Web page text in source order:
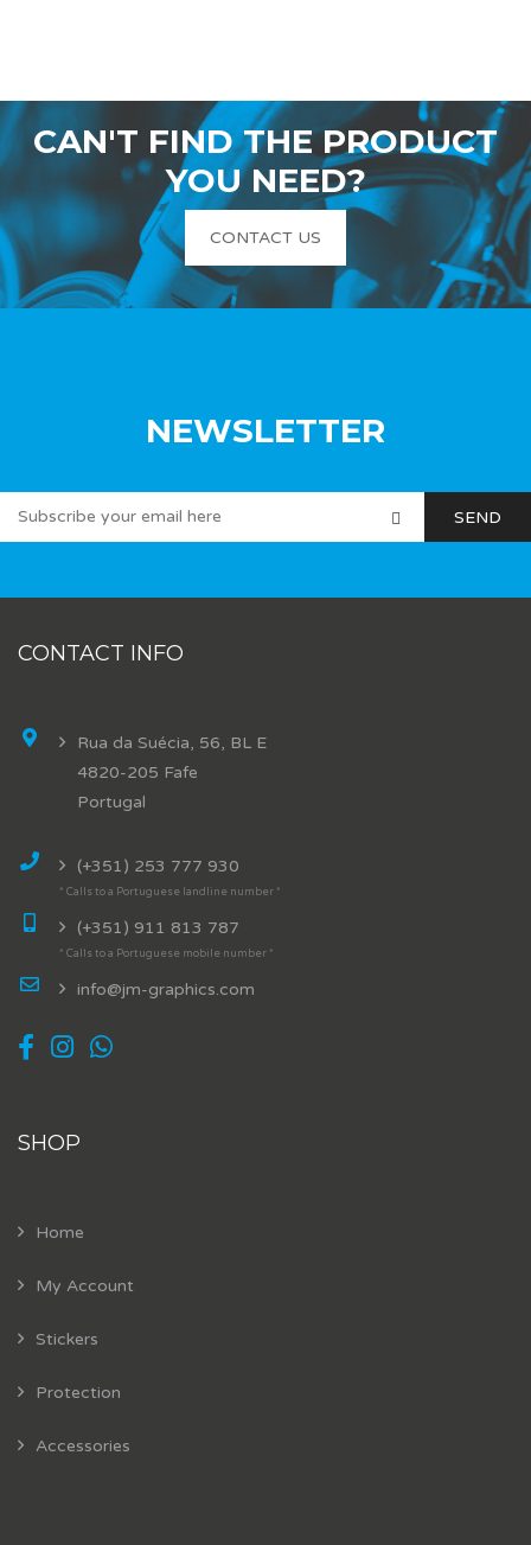
CAN'T FIND THE PRODUCT
YOU NEED?
CONTACT US
NEWSLETTER
CONTACT INFO
Rua da Suécia, 56, BL E
4820-205 Fafe
Portugal
(+351) 253 777 930
* Calls to a Portuguese landline number *
(+351) 911 813 787
* Calls to a Portuguese mobile number *
info@jm-graphics.com
SHOP
Home
My Account
Stickers
Protection
Accessories